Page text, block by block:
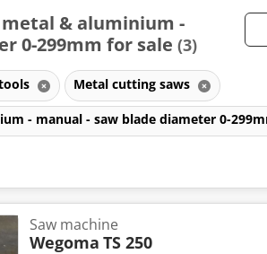
& aluminium -
0-299mm for sale (3)
Metal cutting saws
- manual - saw blade diameter 0-
Saw machine
Wegoma TS 250